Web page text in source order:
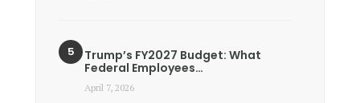
Trump’s FY2027 Budget: What
Federal Employees…
April 7, 2026